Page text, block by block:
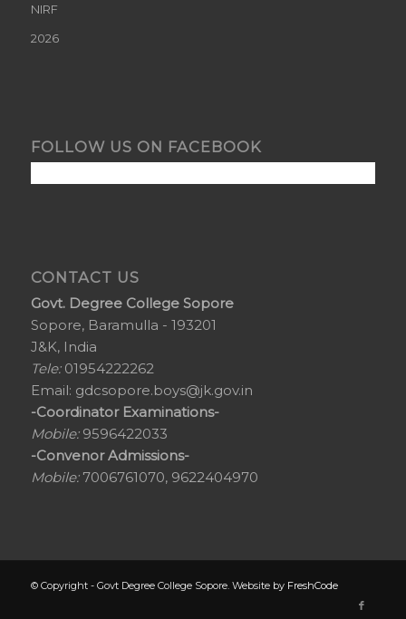
NIRF
2026
FOLLOW US ON FACEBOOK
CONTACT US
Govt. Degree College Sopore
Sopore, Baramulla - 193201
J&K, India
Tele:01954222262
Email: gdcsopore.boys@jk.gov.in
-Coordinator Examinations-
Mobile:9596422033
-Convenor Admissions-
Mobile:7006761070, 9622404970
© Copyright - Govt Degree College Sopore. Website by FreshCode